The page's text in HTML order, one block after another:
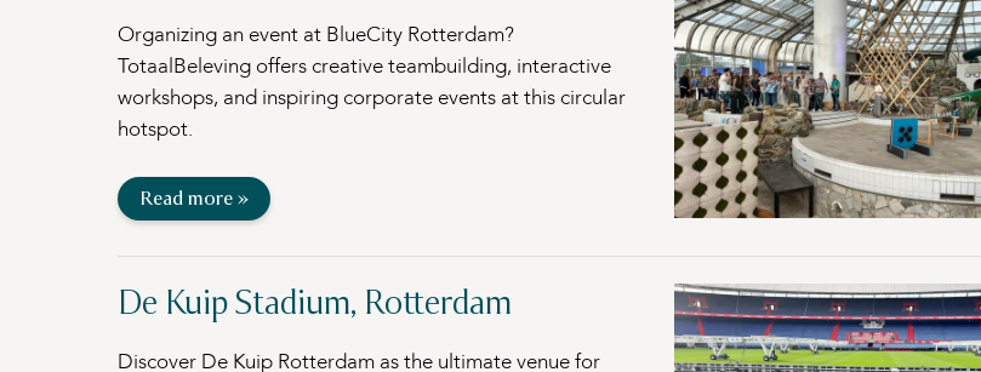
Organizing an event at BlueCity Rotterdam?
TotaalBeleving offers creative teambuilding, interactive
workshops, and inspiring corporate events at this circular
hotspot.
Read more »
De Kuip Stadium, Rotterdam
Discover De Kuip Rotterdam as the ultimate venue for